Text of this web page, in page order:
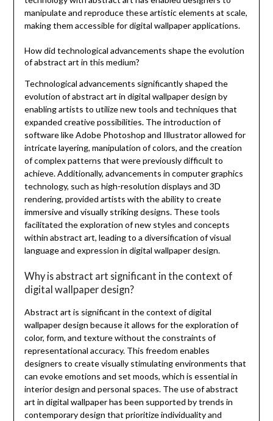
manipulate and reproduce these artistic elements at scale,
making them accessible for digital wallpaper applications.
How did technological advancements shape the evolution
of abstract art in this medium?
Technological advancements significantly shaped the
evolution of abstract art in digital wallpaper design by
enabling artists to utilize new tools and techniques that
expanded creative possibilities. The introduction of
software like Adobe Photoshop and Illustrator allowed for
intricate layering, manipulation of colors, and the creation
of complex patterns that were previously difficult to
achieve. Additionally, advancements in computer graphics
technology, such as high-resolution displays and 3D
rendering, provided artists with the ability to create
immersive and visually striking designs. These tools
facilitated the exploration of new styles and concepts
within abstract art, leading to a diversification of visual
language and expression in digital wallpaper design.
Why is abstract art significant in the context of
digital wallpaper design?
Abstract art is significant in the context of digital
wallpaper design because it allows for the exploration of
color, form, and texture without the constraints of
representational accuracy. This freedom enables
designers to create visually stimulating environments that
can evoke emotions and set moods, which is essential in
interior design and personal spaces. The use of abstract
art in digital wallpaper has been supported by trends in
contemporary design that prioritize individuality and